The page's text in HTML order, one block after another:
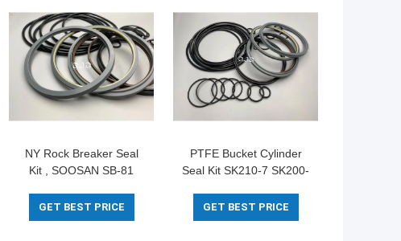
NY Rock Breaker Seal
Kit , SOOSAN SB-81
IRON Material
GET BEST PRICE
PTFE Bucket Cylinder
Seal Kit SK210-7 SK200-
SOOSAN SB-81
GET BEST PRICE